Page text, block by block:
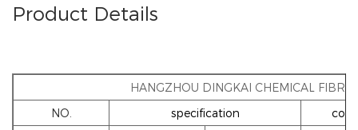
Product Details
HANGZHOU DINGKAI CHEMICAL FIBRE
NO.
specification